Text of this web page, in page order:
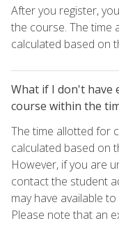
After you register,
the course. The time
calculated based on
What if I don't have
course within the
The time allotted for
calculated based on
However, if you are
contact the student
may have available
Please note that an